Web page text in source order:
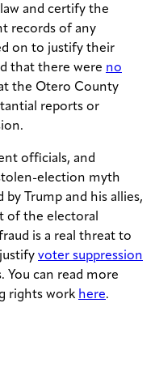
and certify the
records of any
on to justify their
that there were no
the Otero County
reports or
officials, and
election myth
by Trump and his allies,
of the electoral
is a real threat to
voter suppression
You can read more
rights work here.